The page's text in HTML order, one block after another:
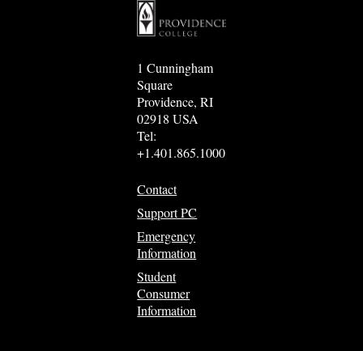
1 Cunningham
Square
Providence, RI
02918 USA
Tel:
+1.401.865.1000
Contact
Support PC
Emergency
Information
Student
Consumer
Information